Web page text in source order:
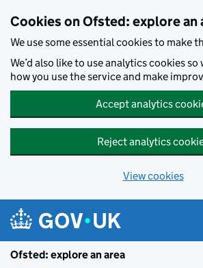
Cookies on Ofsted: explore an
We use some essential cookies to make
We’d also like to use analytics cookies
how you use the service and make
Accept analytics
Reject analytics
View cookies
Ofsted: explore an area